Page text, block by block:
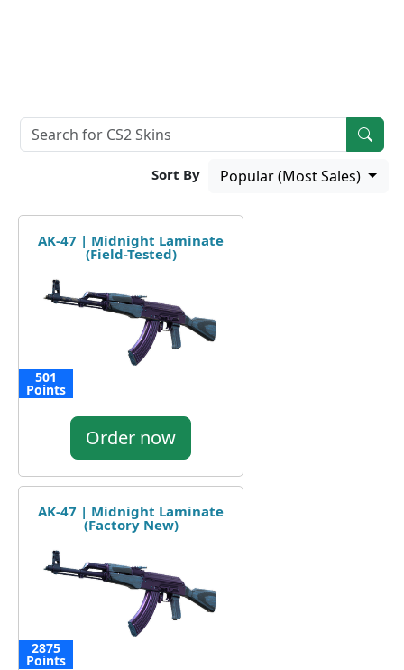
Sort By Popular (Most Sales)
AK-47 | Midnight Laminate
(Field-Tested)
501
Points
Order now
AK-47 | Midnight Laminate
(Factory New)
2875
Points